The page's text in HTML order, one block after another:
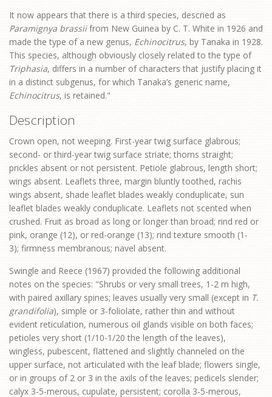
It now appears that there is a third species, descried as
Paramignya brassiifrom New Guinea by C. T. White in 1926 and
made the type of a new genus, Echinocitrus, by Tanaka in 1928.
This species, although obviously closely related to the type of
Triphasia, differs in a number of characters that justify placing it
in a distinct subgenus, for which Tanaka’s generic name,
Echinocitrus, is retained."
Description
Crown open, not weeping. First-year twig surface glabrous;
second- or third-year twig surface striate; thorns straight;
prickles absent or not persistent. Petiole glabrous, length short;
wings absent. Leaflets three, margin bluntly toothed, rachis
wings absent, shade leaflet blades weakly conduplicate, sun
leaflet blades weakly conduplicate. Leaflets not scented when
crushed. Fruit as broad as long or longer than broad; rind red or
pink, orange (12), or red-orange (13); rind texture smooth (1-
3); firmness membranous; navel absent.
Swingle and Reece (1967) provided the following additional
notes on the species: "Shrubs or very small trees, 1-2 m high,
with paired axillary spines; leaves usually very small (except in T.
grandifolia), simple or 3-foliolate, rather thin and without
evident reticulation, numerous oil glands visible on both faces;
petioles very short (1/10-1/20 the length of the leaves),
wingless, pubescent, flattened and slightly channeled on the
upper surface, not articulated with the leaf blade; flowers single,
or in groups of 2 or 3 in the axils of the leaves; pedicels slender;
calyx 3-5-merous, cupulate, persistent; corolla 3-5-merous,